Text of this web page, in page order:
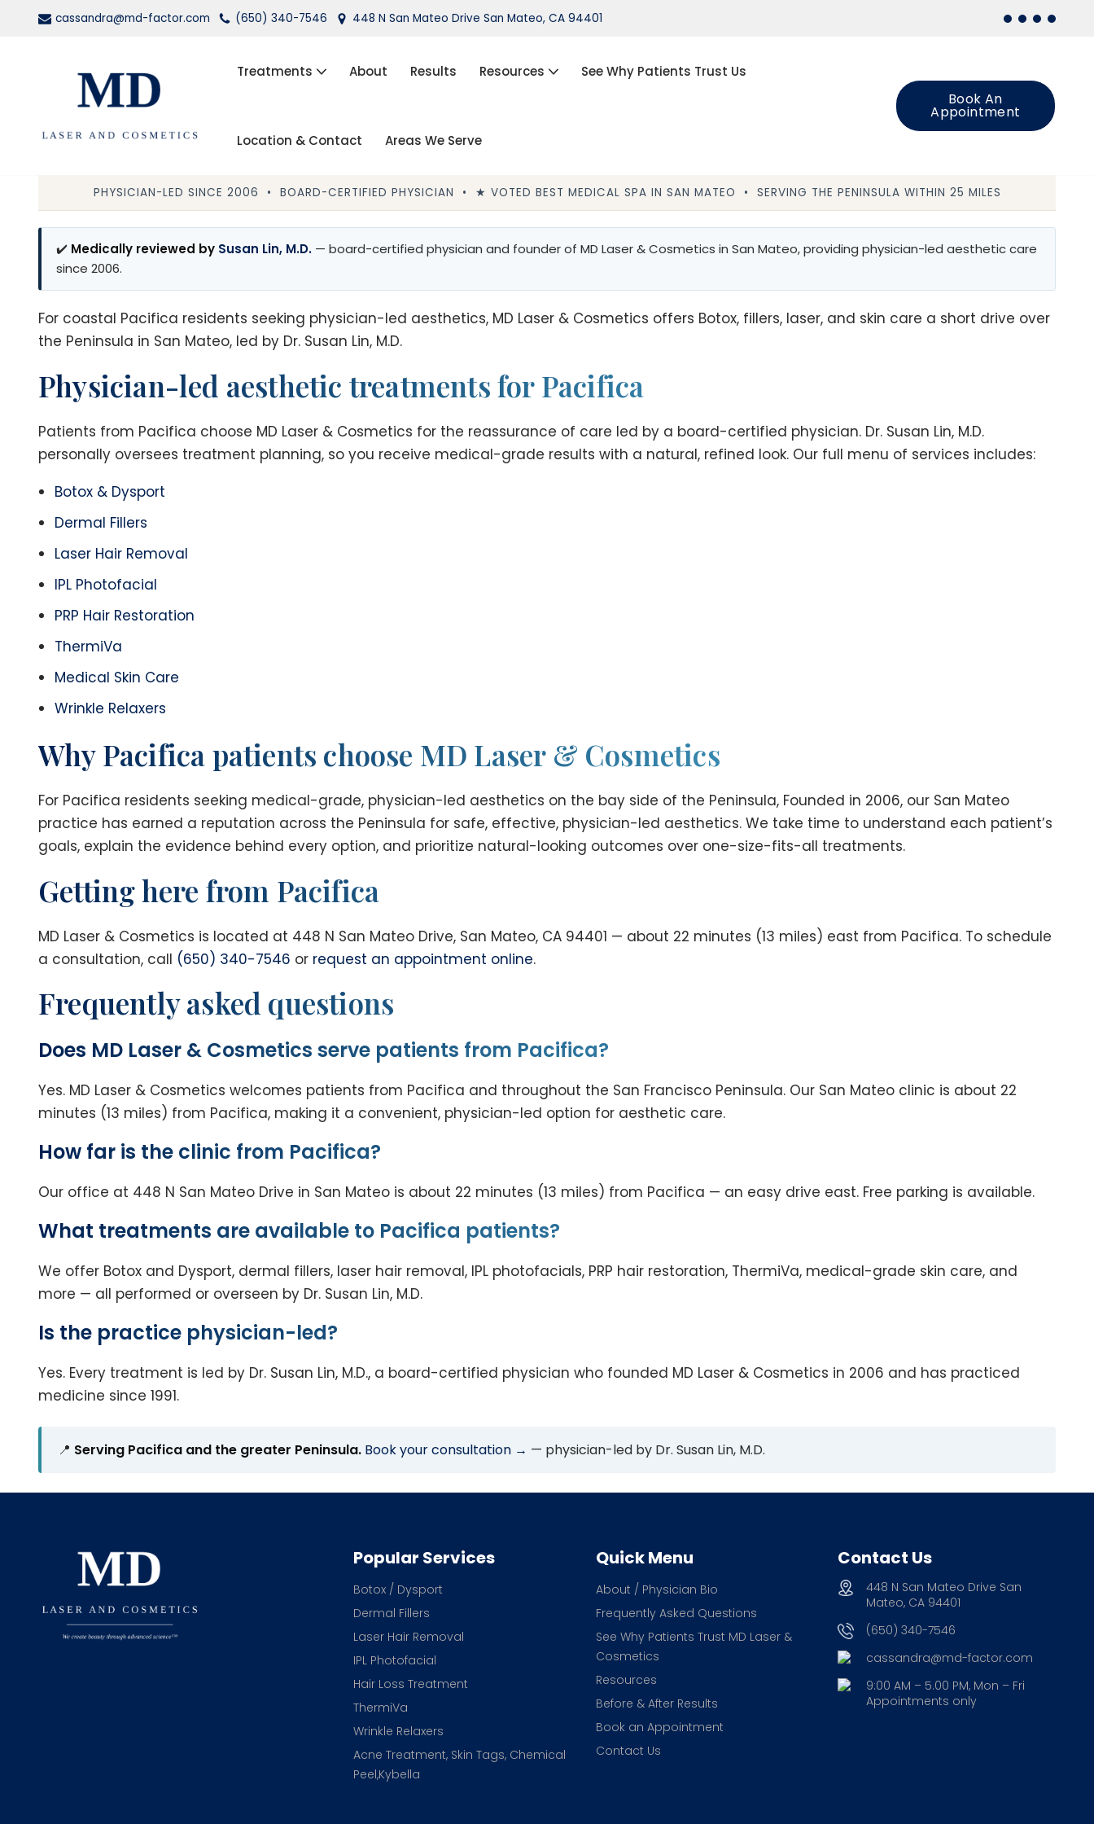
cassandra@md-factor.com (650) 340-7546 448 N San Mateo Drive San Mateo, CA 94401
Treatments
Wrinkle Relaxers (Botox®, Dysport®)
Laser Hair Removal
Kybella
PRP Facial Rejuvenation
IPL Photofacial
ThermiVa®
Acne Treatment, Skin Tags,
About Results Resources See Why Patients Trust Us
Location & Contact Areas We Serve
Book An
Appointment
PHYSICIAN-LED SINCE 2006 • BOARD-CERTIFIED PHYSICIAN • ★ VOTED BEST MEDICAL SPA IN SAN MATEO • SERVING THE PENINSULA WITHIN 25 MILES
✔️ Medically reviewed by Susan Lin, M.D. — board-certified physician and founder of MD Laser & Cosmetics in San Mateo, providing physician-led aesthetic care
since 2006.
For coastal Pacifica residents seeking physician-led aesthetics, MD Laser & Cosmetics offers Botox, fillers, laser, and skin care a short drive over
the Peninsula in San Mateo, led by Dr. Susan Lin, M.D.
Physician-led aesthetic treatments for Pacifica
Patients from Pacifica choose MD Laser & Cosmetics for the reassurance of care led by a board-certified physician. Dr. Susan Lin, M.D.
personally oversees treatment planning, so you receive medical-grade results with a natural, refined look. Our full menu of services includes:
Botox & Dysport
Dermal Fillers
Laser Hair Removal
IPL Photofacial
PRP Hair Restoration
ThermiVa
Medical Skin Care
Wrinkle Relaxers
Why Pacifica patients choose MD Laser & Cosmetics
For Pacifica residents seeking medical-grade, physician-led aesthetics on the bay side of the Peninsula, Founded in 2006, our San Mateo
practice has earned a reputation across the Peninsula for safe, effective, physician-led aesthetics. We take time to understand each patient’s
goals, explain the evidence behind every option, and prioritize natural-looking outcomes over one-size-fits-all treatments.
Getting here from Pacifica
MD Laser & Cosmetics is located at 448 N San Mateo Drive, San Mateo, CA 94401 — about 22 minutes (13 miles) east from Pacifica. To schedule
a consultation, call (650) 340-7546 or request an appointment online.
Frequently asked questions
Does MD Laser & Cosmetics serve patients from Pacifica?
Yes. MD Laser & Cosmetics welcomes patients from Pacifica and throughout the San Francisco Peninsula. Our San Mateo clinic is about 22
minutes (13 miles) from Pacifica, making it a convenient, physician-led option for aesthetic care.
How far is the clinic from Pacifica?
Our office at 448 N San Mateo Drive in San Mateo is about 22 minutes (13 miles) from Pacifica — an easy drive east. Free parking is available.
What treatments are available to Pacifica patients?
We offer Botox and Dysport, dermal fillers, laser hair removal, IPL photofacials, PRP hair restoration, ThermiVa, medical-grade skin care, and
more — all performed or overseen by Dr. Susan Lin, M.D.
Is the practice physician-led?
Yes. Every treatment is led by Dr. Susan Lin, M.D., a board-certified physician who founded MD Laser & Cosmetics in 2006 and has practiced
medicine since 1991.
📍 Serving Pacifica and the greater Peninsula. Book your consultation → — physician-led by Dr. Susan Lin, M.D.
Popular Services
Botox / Dysport
Dermal Fillers
Laser Hair Removal
IPL Photofacial
Hair Loss Treatment
ThermiVa
Wrinkle Relaxers
Acne Treatment, Skin Tags, Chemical
Peel,Kybella
Quick Menu
About / Physician Bio
Frequently Asked Questions
See Why Patients Trust MD Laser &
Cosmetics
Resources
Before & After Results
Book an Appointment
Contact Us
Contact Us
448 N San Mateo Drive San
Mateo, CA 94401
(650) 340-7546
cassandra@md-factor.com
9:00 AM – 5.00 PM, Mon – Fri
Appointments only